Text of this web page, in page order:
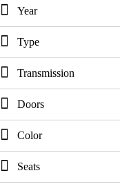
Year
Type
Transmission
Doors
Color
Seats